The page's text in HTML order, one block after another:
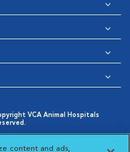
VCA Animal Hospitals
Cookies Settings
content and ads,